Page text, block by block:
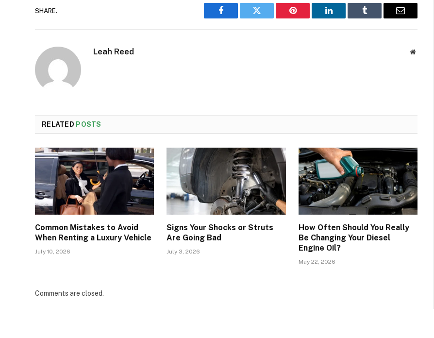
SHARE.
Facebook Twitter Pinterest LinkedIn Tumblr Email
Leah Reed Website
RELATED POSTS
Common Mistakes to Avoid
When Renting a Luxury Vehicle
July 10, 2026
Signs Your Shocks or Struts
Are Going Bad
July 3, 2026
How Often Should You Really
Be Changing Your Diesel
Engine Oil?
May 22, 2026
Comments are closed.